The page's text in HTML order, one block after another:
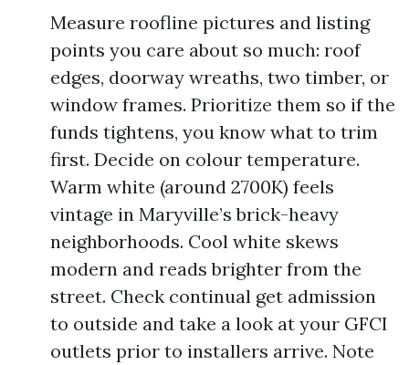
Measure roofline pictures and listing
points you care about so much: roof
edges, doorway wreaths, two timber, or
window frames. Prioritize them so if the
funds tightens, you know what to trim
first. Decide on colour temperature.
Warm white (around 2700K) feels
vintage in Maryville’s brick-heavy
neighborhoods. Cool white skews
modern and reads brighter from the
street. Check continual get admission
to outside and take a look at your GFCI
outlets prior to installers arrive. Note